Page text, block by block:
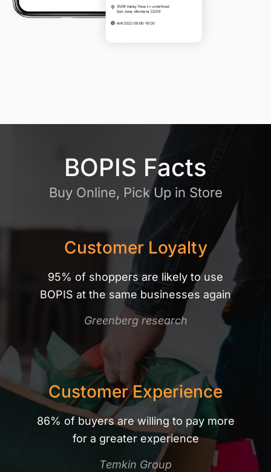
BOPIS Facts
Buy Online, Pick Up in Store
Customer Loyalty
95% of shoppers are likely to use
BOPIS at the same businesses again
Greenberg research
Customer Experience
86% of buyers are willing to pay more
for a greater experience
Temkin Group